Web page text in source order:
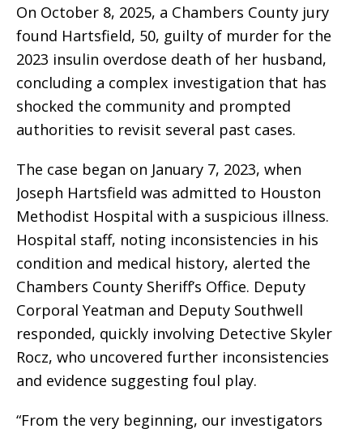
On October 8, 2025, a Chambers County jury
found Hartsfield, 50, guilty of murder for the
2023 insulin overdose death of her husband,
concluding a complex investigation that has
shocked the community and prompted
authorities to revisit several past cases.
The case began on January 7, 2023, when
Joseph Hartsfield was admitted to Houston
Methodist Hospital with a suspicious illness.
Hospital staff, noting inconsistencies in his
condition and medical history, alerted the
Chambers County Sheriff’s Office. Deputy
Corporal Yeatman and Deputy Southwell
responded, quickly involving Detective Skyler
Rocz, who uncovered further inconsistencies
and evidence suggesting foul play.
“From the very beginning, our investigators